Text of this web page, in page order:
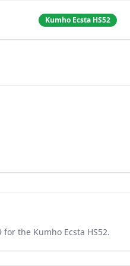
Kumho Ecsta HS52
for the Kumho Ecsta HS52.